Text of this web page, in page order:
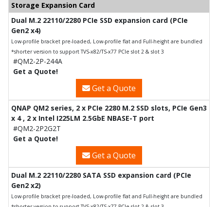
Storage Expansion Card
Dual M.2 22110/2280 PCIe SSD expansion card (PCIe
Gen2 x4)
Low-profile bracket pre-loaded, Low-profile flat and Full-height are bundled
*shorter version to support TVS-x82/TS-x77 PCIe slot 2 & slot 3
#QM2-2P-244A
Get a Quote!
Get a Quote
QNAP QM2 series, 2 x PCIe 2280 M.2 SSD slots, PCIe Gen3
x 4 , 2 x Intel I225LM 2.5GbE NBASE-T port
#QM2-2P2G2T
Get a Quote!
Get a Quote
Dual M.2 22110/2280 SATA SSD expansion card (PCIe
Gen2 x2)
Low-profile bracket pre-loaded, Low-profile flat and Full-height are bundled